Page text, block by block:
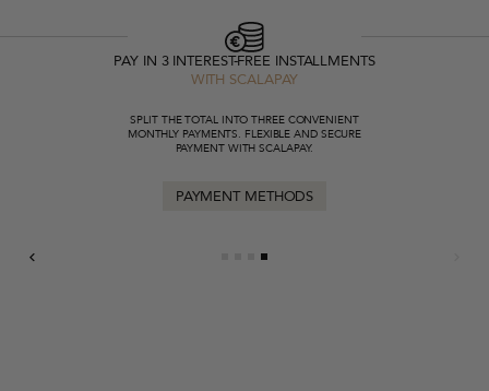
PAY IN 3 INTEREST-FREE INSTALLMENTS
WITH SCALAPAY
SPLIT THE TOTAL INTO THREE CONVENIENT
MONTHLY PAYMENTS. FLEXIBLE AND SECURE
PAYMENT WITH SCALAPAY.
PAYMENT METHODS